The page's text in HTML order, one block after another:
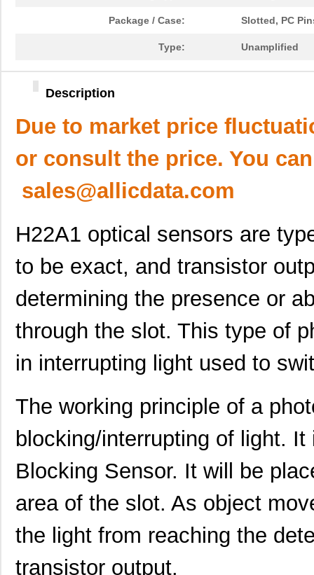
Package / Case: Slotted, PC
Type: Unamplified
Description
Due to market price
or consult the price. You
sales@allicdata.com
H22A1 optical sensors are
to be exact, and transistor
determining the presence or
through the slot. This type of
in interrupting light used to
The working principle of a
blocking/interrupting of light.
Blocking Sensor. It will be
area of the slot. As object
the light from reaching the
transistor output.